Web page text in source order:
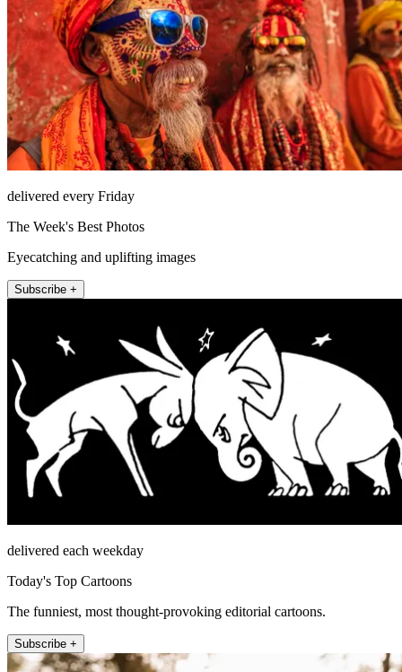
delivered every Friday
The Week's Best Photos
Eyecatching and uplifting images
Subscribe +
delivered each weekday
Today's Top Cartoons
The funniest, most thought-provoking editorial cartoons.
Subscribe +